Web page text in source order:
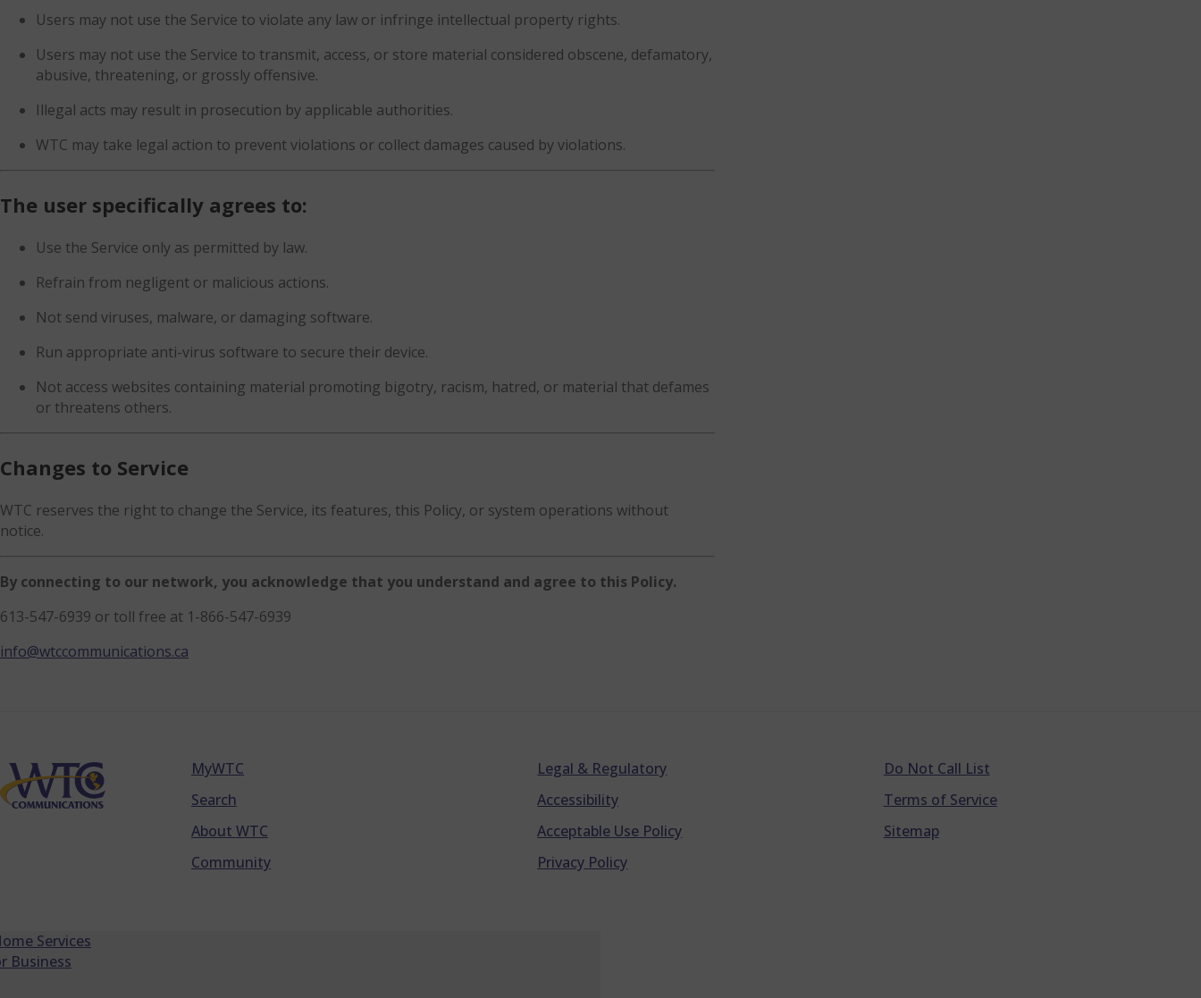
Users may not use the Service to violate any law or infringe intellectual property rights.
Users may not use the Service to transmit, access, or store material considered obscene, defamatory,
abusive, threatening, or grossly offensive.
Illegal acts may result in prosecution by applicable authorities.
WTC may take legal action to prevent violations or collect damages caused by violations.
The user specifically agrees to:
Use the Service only as permitted by law.
Refrain from negligent or malicious actions.
Not send viruses, malware, or damaging software.
Run appropriate anti-virus software to secure their device.
Not access websites containing material promoting bigotry, racism, hatred, or material that defames
or threatens others.
Changes to Service
WTC reserves the right to change the Service, its features, this Policy, or system operations without
notice.
By connecting to our network, you acknowledge that you understand and agree to this Policy.
613-547-6939 or toll free at 1-866-547-6939
info@wtccommunications.ca
Footer
MyWTC
Search
About WTC
Community
Legal & Regulatory
Accessibility
Acceptable Use Policy
Privacy Policy
Do Not Call List
Terms of Service
Sitemap
Services
Business